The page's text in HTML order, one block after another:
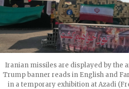
Iranian missiles are displayed by the
Trump banner reads in English and
in a temporary exhibition at Azadi